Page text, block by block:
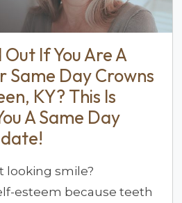
If You Are A
Same Day Crowns
KY? This Is
A Same Day
looking smile?
esteem because teeth